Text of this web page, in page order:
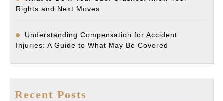
Rights and Next Moves
Understanding Compensation for Accident
Injuries: A Guide to What May Be Covered
Recent Posts